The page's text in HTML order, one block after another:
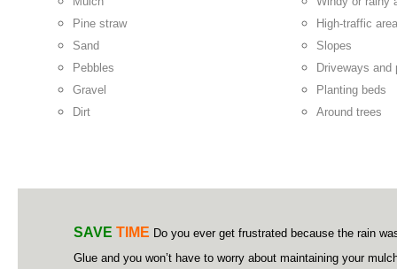
Pine straw
Sand
Pebbles
Gravel
Dirt
High-traffic
Slopes
Driveways and
Planting beds
Around trees
SAVE TIME Do you ever get frustrated because the rain
Glue and you won’t have to worry about maintaining your